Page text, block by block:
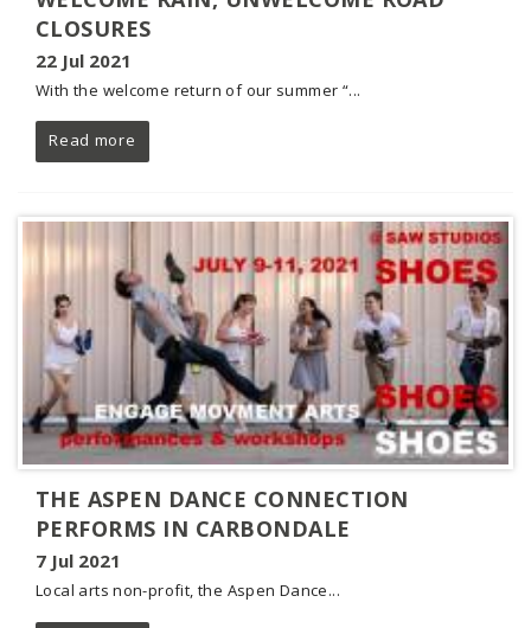
CLOSURES
22 Jul 2021
With the welcome return of our summer “...
Read more
THE ASPEN DANCE CONNECTION
PERFORMS IN CARBONDALE
7 Jul 2021
Local arts non-profit, the Aspen Dance...